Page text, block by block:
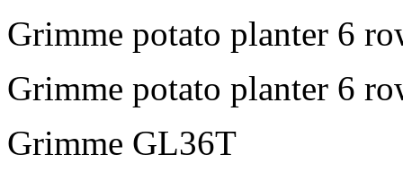
Grimme potato planter 6
Grimme potato planter 6
Grimme GL36T